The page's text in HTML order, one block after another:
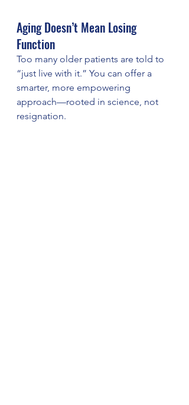
Aging Doesn’t Mean Losing
Function
Too many older patients are told to
“just live with it.” You can offer a
smarter, more empowering
approach—rooted in science, not
resignation.